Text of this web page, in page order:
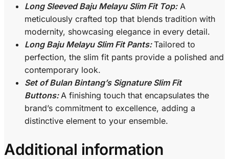
Long Sleeved Baju Melayu Slim Fit Top:A
meticulously crafted top that blends tradition with
modernity, showcasing elegance in every detail.
Long Baju Melayu Slim Fit Pants: Tailored to
perfection, the slim fit pants provide a polished and
contemporary look.
Set of Bulan Bintang’s Signature Slim Fit
Buttons: A finishing touch that encapsulates the
brand’s commitment to excellence, adding a
distinctive element to your ensemble.
Additional information